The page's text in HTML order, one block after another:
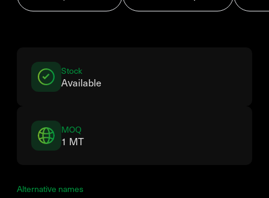
Stock
Available
MOQ
1 MT
Alternative names